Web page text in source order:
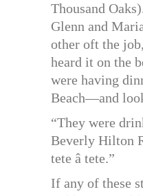
Thousand
Glenn and
other oft the
heard it on the
were having
Beach—and
“They were
Beverly Hilton
tete â tete.”
If any of these